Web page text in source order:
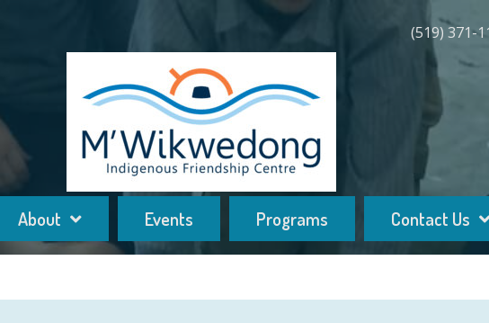
(519) 371-
About Events Programs Contact Us